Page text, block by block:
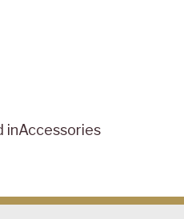
inAccessories